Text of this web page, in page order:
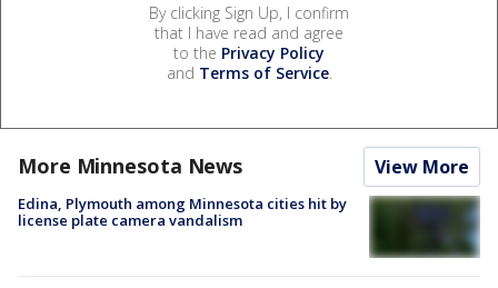
By clicking Sign Up, I confirm
that I have read and agree
to the Privacy Policy
and Terms of Service.
More Minnesota News View More
Edina, Plymouth among Minnesota cities hit by
license plate camera vandalism